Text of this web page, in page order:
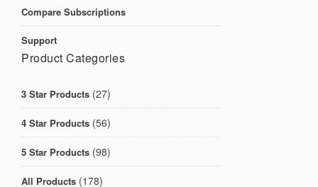
Compare Subscriptions
Support
Product Categories
3 Star Products (27)
4 Star Products (56)
5 Star Products (98)
All Products (178)